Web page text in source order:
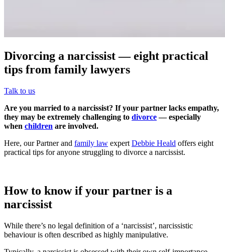
Divorcing a narcissist — eight practical
tips from family lawyers
Talk to us
Are you married to a narcissist? If your partner lacks empathy,
they may be extremely challenging to divorce— especially
when children are involved.
Here, our Partner and family law expert Debbie Heald offers eight
practical tips for anyone struggling to divorce a narcissist.
How to know if your partner is a
narcissist
While there’s no legal definition of a ‘narcissist’, narcissistic
behaviour is often described as highly manipulative.